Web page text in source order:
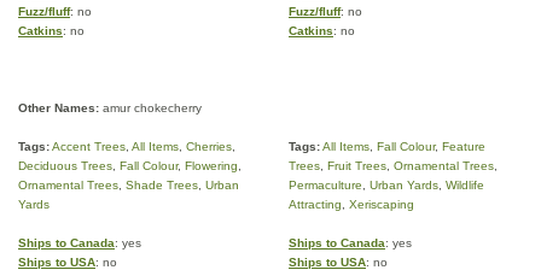
Fuzz/fluff: no Fuzz/fluff: no
Catkins: no Catkins: no
Other Names: amur chokecherry
Tags:Accent Trees All Items Cherries
Deciduous Trees Fall Colour, Flowering
Ornamental Trees Shade Trees Urban
Yards
Tags:All Items Fall Colour, Feature
Trees Fruit Trees Ornamental Trees
Permaculture
Urban Yards Wildlife
Attracting
Xeriscaping
Ships to Canada: yes
Ships to USA: no
Ships to Canada: yes
Ships to USA: no